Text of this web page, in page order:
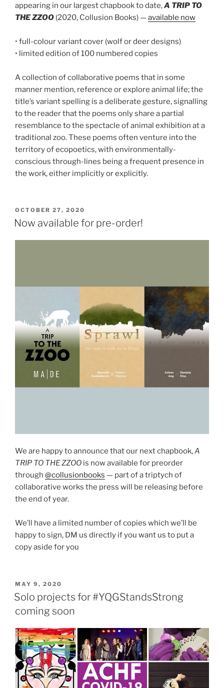
appearing in our largest chapbook to date,A TRIP TO
THE ZZOO (2020, Collusion Books) —available now
• full-colour variant cover (wolf or deer designs)
• limited edition of 100 numbered copies
A collection of collaborative poems that in some
manner mention, reference or explore animal life; the
title’s variant spelling is a deliberate gesture, signalling
to the reader that the poems only share a partial
resemblance to the spectacle of animal exhibition at a
traditional zoo. These poems often venture into the
territory of ecopoetics, with environmentally-
conscious through-lines being a frequent presence in
the work, either implicitly or explicitly.
POSTED
ON
OCTOBER 27, 2020
Now available for pre-order!
We are happy to announce that our next chapbook,A
TRIP TO THE ZZOO is now available for preorder
through @collusionbooks — part of a triptych of
collaborative works the press will be releasing before
the end of year.
We’ll have a limited number of copies which we’ll be
happy to sign, DM us directly if you want us to put a
copy aside for you
POSTED
ON
MAY 9, 2020
Solo projects for #YQGStandsStrong
coming soon